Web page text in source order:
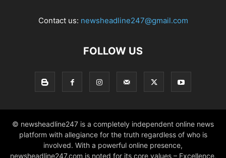
Contact us: newsheadline247@gmail.com
FOLLOW US
© newsheadline247 is a completely independent online news
platform with allegiance for the truth regardless of who is
involved. With a powerful online presence,
newsheadline247.com is noted for its core values – Excellence,